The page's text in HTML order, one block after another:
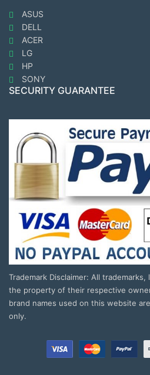
ASUS
DELL
ACER
LG
HP
SONY
SECURITY GUARANTEE
Trademark Disclaimer: All
the property of their respective
brand names used on this website
only.